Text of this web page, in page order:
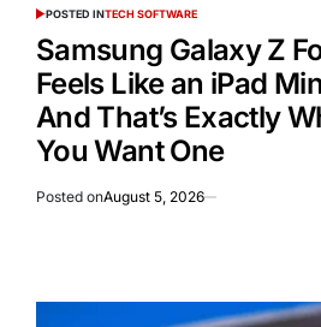
POSTED INTECH SOFTWARE
Samsung Galaxy Z
Feels Like an iPad
And That’s Exactly
You Want One
Posted onAugust 5, 2026